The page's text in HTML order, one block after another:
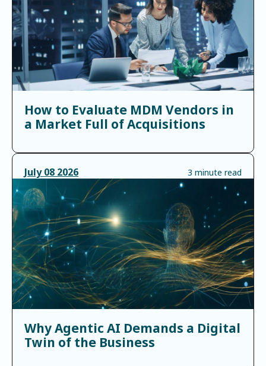
How to Evaluate MDM Vendors in
a Market Full of Acquisitions
July 08 2026 3 minute read
Why Agentic AI Demands a Digital
Twin of the Business